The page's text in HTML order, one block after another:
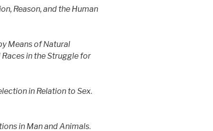
Reason, and the Human
Means of Natural
in the Struggle for
in Relation to Sex.
in Man and Animals.